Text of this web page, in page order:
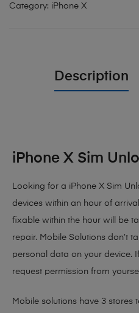
Category: iPhone X
Description
iPhone X Sim
Looking for a iPhone X Sim
devices within an hour of
fixable within the hour will be
repair. Mobile Solutions don’t
personal data on your device.
request permission from
Mobile solutions have 3 stores